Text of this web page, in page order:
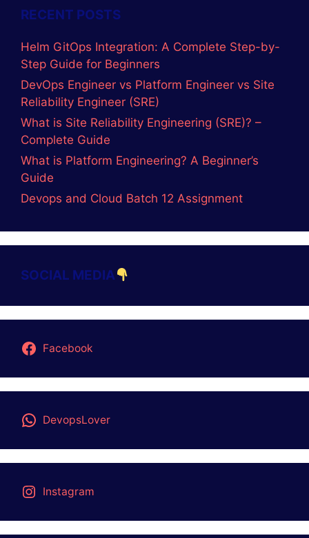
RECENT POSTS
Helm GitOps Integration: A Complete Step-by-
Step Guide for Beginners
DevOps Engineer vs Platform Engineer vs Site
Reliability Engineer (SRE)
What is Site Reliability Engineering (SRE)? –
Complete Guide
What is Platform Engineering? A Beginner’s
Guide
Devops and Cloud Batch 12 Assignment
SOCIAL MEDIA
Facebook
DevopsLover
Instagram